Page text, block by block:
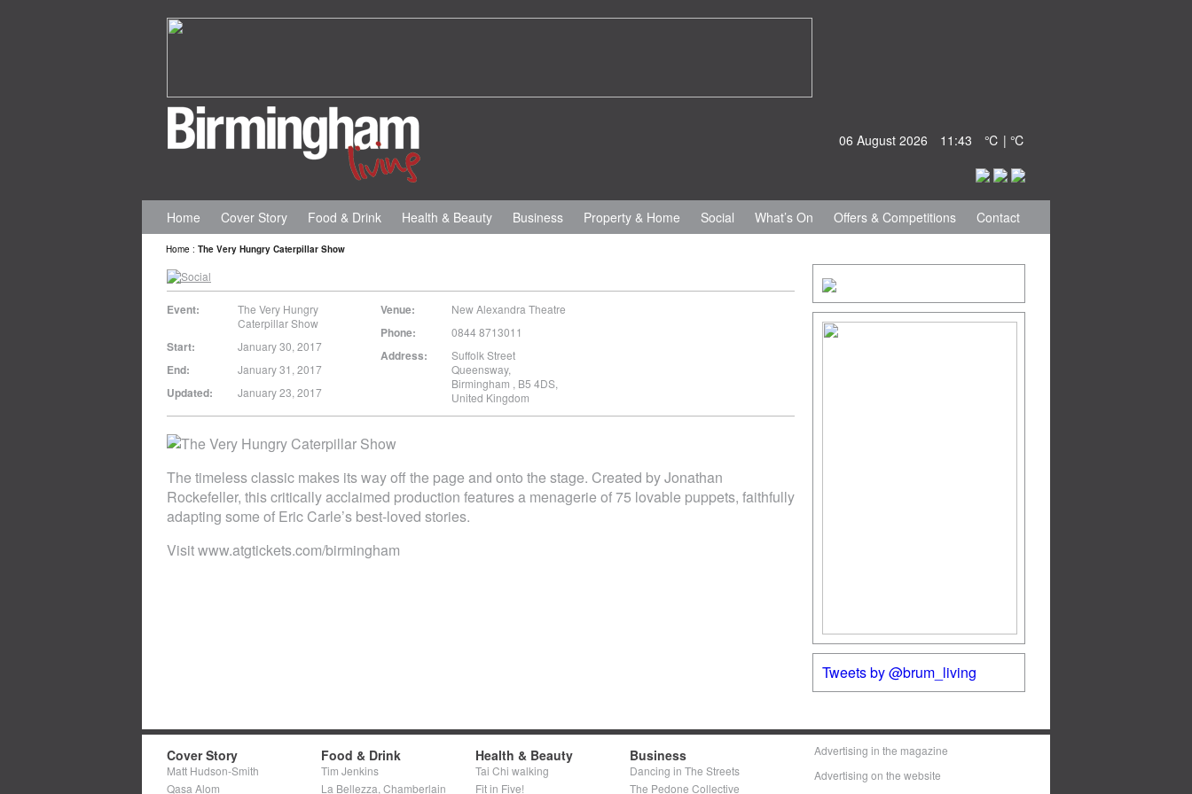
06 August 2026 11:43 ℃ | ℃
Home Cover Story Food & Drink Health & Beauty Business Property & Home Social What’s On Offers & Competitions Contact
Home : The Very Hungry Caterpillar Show
Event:
The Very Hungry
Caterpillar Show
Start: January 30, 2017
End: January 31, 2017
Updated: January 23, 2017
Venue: New Alexandra Theatre
Phone: 0844 8713011
Address:
Suffolk Street
Queensway,
Birmingham , B5 4DS,
United Kingdom
The timeless classic makes its way off the page and onto the stage. Created by Jonathan
Rockefeller, this critically acclaimed production features a menagerie of 75 lovable puppets, faithfully
adapting some of Eric Carle’s best-loved stories.
Visit www.atgtickets.com/birmingham
Tweets by @brum_living
Cover Story
Matt Hudson-Smith
Qasa Alom
Food & Drink
Tim Jenkins
La Bellezza, Chamberlain
Health & Beauty
Tai Chi walking
Fit in Five!
Business
Dancing in The Streets
The Pedone Collective
Advertising in the magazine
Advertising on the website